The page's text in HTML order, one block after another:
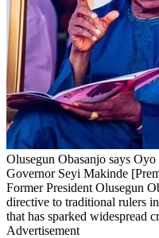
Olusegun Obasanjo says
Governor Seyi Makinde
Former President Olusegun
directive to traditional rulers
that has sparked widespread
Advertisement